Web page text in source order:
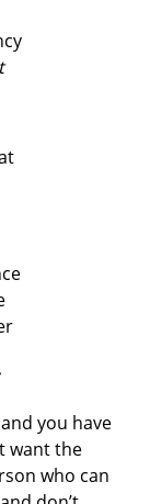
you have
want the
who can